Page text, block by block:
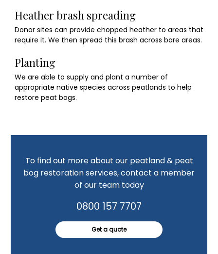
Heather brash spreading
Donor sites can provide chopped heather to areas that
require it. We then spread this brash across bare areas.
Planting
We are able to supply and plant a number of
appropriate native species across peatlands to help
restore peat bogs.
To find out more about our peatland & peat
bog restoration services, contact a member
of our team today
0800 157 7707
Get a quote